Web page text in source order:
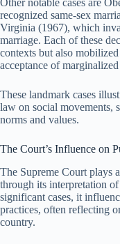
Other notable cases are
recognized same-sex
Virginia (1967), which
marriage. Each of these
contexts but also
acceptance of
These landmark cases
law on social movements,
norms and values.
The Court’s Influence on
The Supreme Court plays
through its interpretation
significant cases, it
practices, often reflecting
country.